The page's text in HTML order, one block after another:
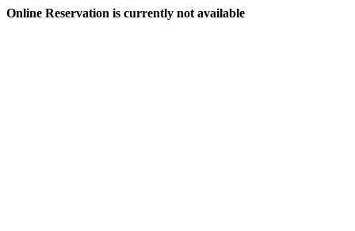
Online Reservation is currently not available